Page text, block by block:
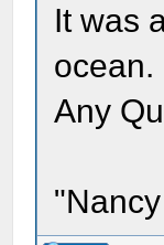
It was
ocean.
Any